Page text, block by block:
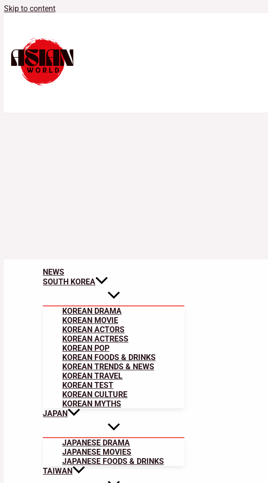
Skip to content
NEWS
SOUTH KOREA
KOREAN DRAMA
KOREAN MOVIE
KOREAN ACTORS
KOREAN ACTRESS
KOREAN POP
KOREAN FOODS & DRINKS
KOREAN TRENDS & NEWS
KOREAN TRAVEL
KOREAN TEST
KOREAN CULTURE
KOREAN MYTHS
JAPAN
JAPANESE DRAMA
JAPANESE MOVIES
JAPANESE FOODS & DRINKS
TAIWAN